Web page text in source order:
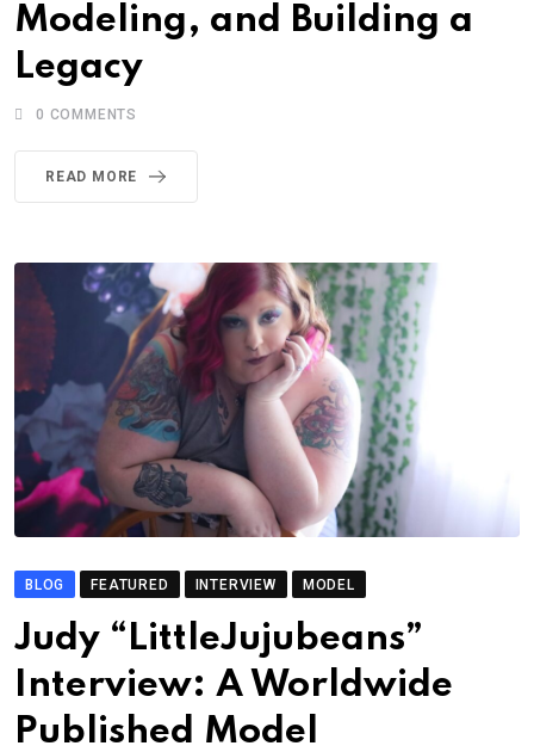
Modeling, and Building a
Legacy
0 COMMENTS
READ MORE
BLOG FEATURED INTERVIEW MODEL
Judy “LittleJujubeans”
Interview: A Worldwide
Published Model